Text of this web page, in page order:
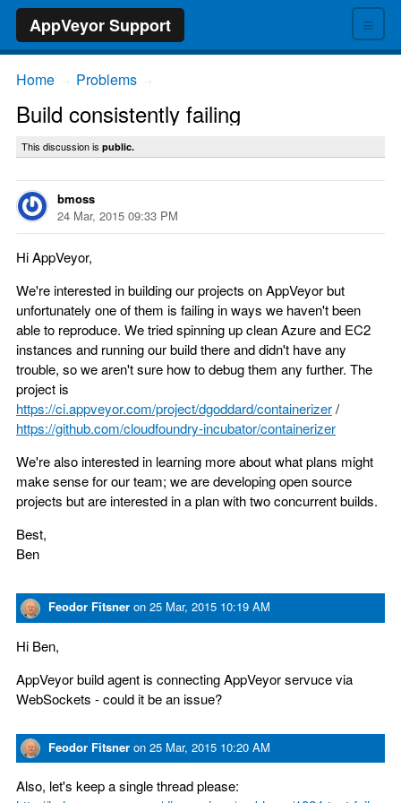
≡
AppVeyor Support
Home Problems
Build consistently failing
This discussion is public.
bmoss
24 Mar, 2015 09:33 PM
Hi AppVeyor,
We're interested in building our projects on AppVeyor but
unfortunately one of them is failing in ways we haven't been
able to reproduce. We tried spinning up clean Azure and EC2
instances and running our build there and didn't have any
trouble, so we aren't sure how to debug them any further. The
project is
https://ci.appveyor.com/project/dgoddard/containerizer/
https://github.com/cloudfoundry-incubator/containerizer
We're also interested in learning more about what plans might
make sense for our team; we are developing open source
projects but are interested in a plan with two concurrent builds.
Best,
Ben
Feodor Fitsner on 25 Mar, 2015 10:19 AM
Hi Ben,
AppVeyor build agent is connecting AppVeyor servuce via
WebSockets - could it be an issue?
Feodor Fitsner on 25 Mar, 2015 10:20 AM
Also, let's keep a single thread please: